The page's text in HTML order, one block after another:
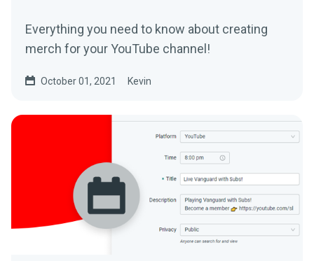
Everything you need to know about creating
merch for your YouTube channel!
October 01, 2021 Kevin